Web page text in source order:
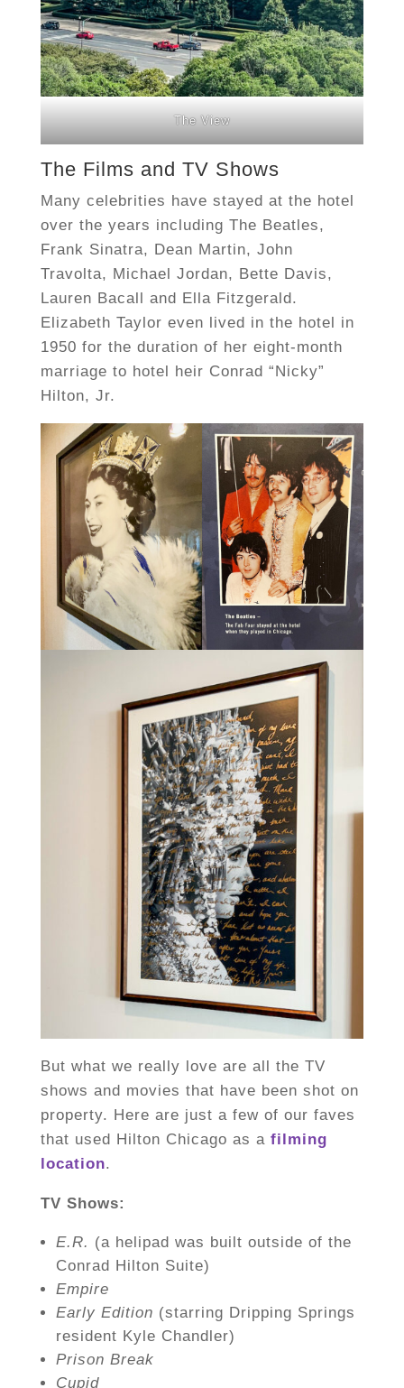
The View
The Films and TV Shows
Many celebrities have stayed at the hotel
over the years including The Beatles,
Frank Sinatra, Dean Martin, John
Travolta, Michael Jordan, Bette Davis,
Lauren Bacall and Ella Fitzgerald.
Elizabeth Taylor even lived in the hotel in
1950 for the duration of her eight-month
marriage to hotel heir Conrad “Nicky”
Hilton, Jr.
But what we really love are all the TV
shows and movies that have been shot on
property. Here are just a few of our faves
that used Hilton Chicago as a filming
location.
TV Shows:
E.R. (a helipad was built outside of the
Conrad Hilton Suite)
Empire
Early Edition (starring Dripping Springs
resident Kyle Chandler)
Prison Break
Cupid